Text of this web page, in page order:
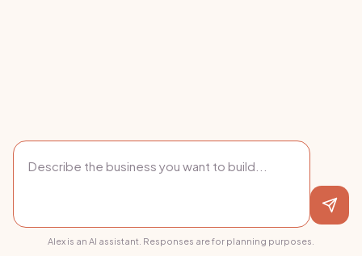
Alex is an AI assistant. Responses are for planning purposes.